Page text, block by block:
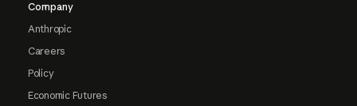
Company
Anthropic
Careers
Policy
Economic Futures